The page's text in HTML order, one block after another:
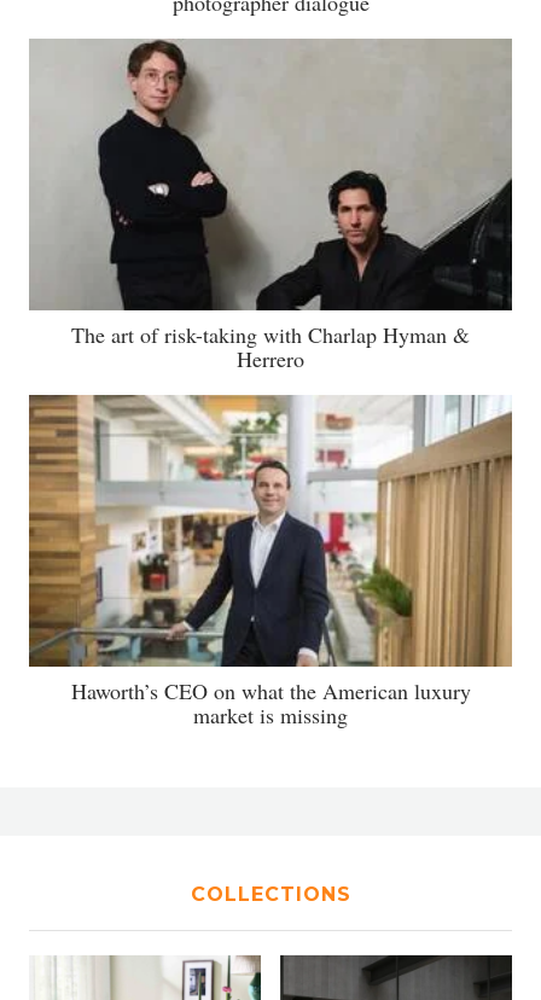
The art of risk-taking with Charlap Hyman &
Herrero
Haworth’s CEO on what the American luxury
market is missing
COLLECTIONS